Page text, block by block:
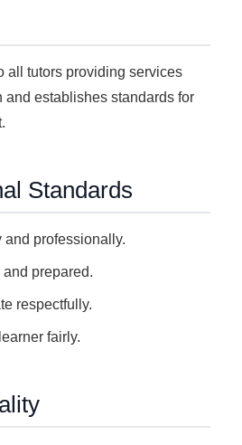
all tutors providing services
and establishes standards for
Standards
and professionally.
prepared.
respectfully.
fairly.